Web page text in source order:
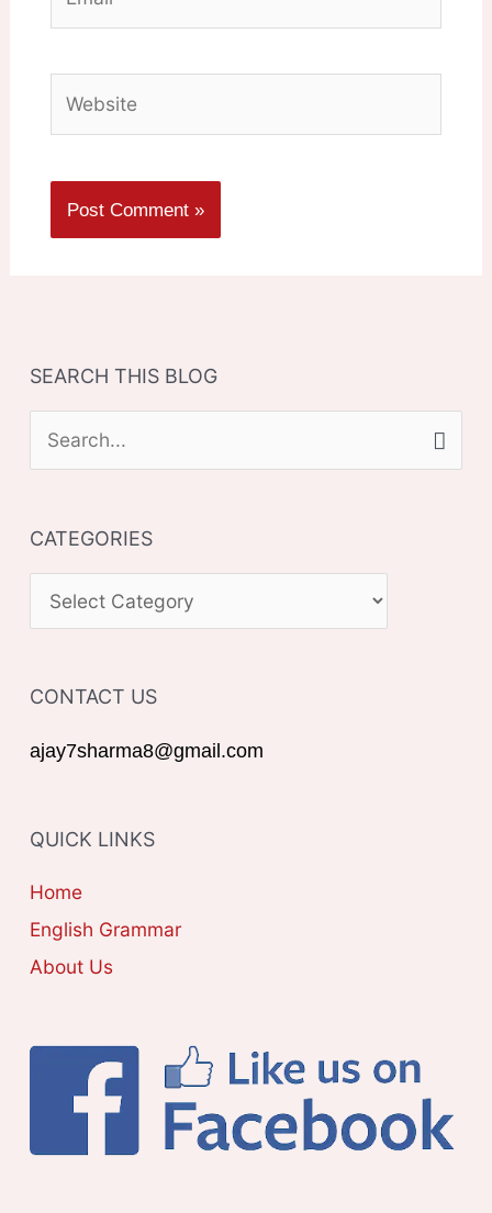
SEARCH THIS BLOG
e
r
c
o
:
CATEGORIES
A
E
G
I
E
S
CONTACT US
ajay7sharma8@gmail.com
QUICK LINKS
Home
English Grammar
About Us